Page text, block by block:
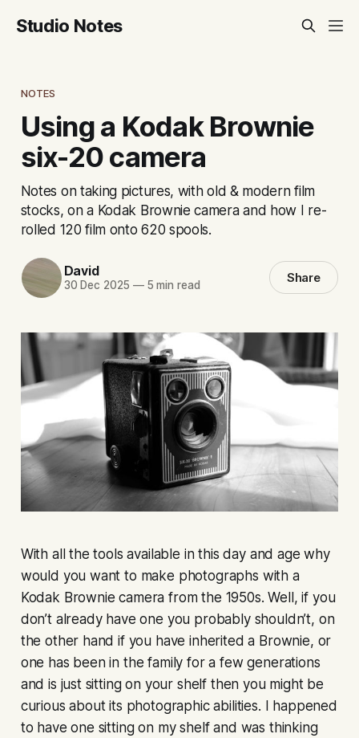
Studio Notes
NOTES
Using a Kodak Brownie
six-20 camera
Notes on taking pictures, with old & modern film
stocks, on a Kodak Brownie camera and how I re-
rolled 120 film onto 620 spools.
David
30 Dec 2025 —5 min read Share
With all the tools available in this day and age why
would you want to make photographs with a
Kodak Brownie camera from the 1950s. Well, if you
don’t already have one you probably shouldn’t, on
the other hand if you have inherited a Brownie, or
one has been in the family for a few generations
and is just sitting on your shelf then you might be
curious about its photographic abilities. I happened
to have one sitting on my shelf and was thinking